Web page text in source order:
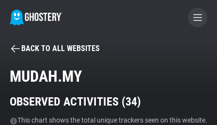
BECOME A CONTRIBUTOR
Tracker & Ad Blocker
BACK TO ALL WEBSITES
MUDAH.MY
OBSERVED ACTIVITIES (34)
This chart shows the total unique trackers seen on this website.